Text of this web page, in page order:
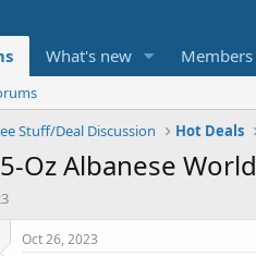
What's new Members
Stuff/Deal Discussion Hot Deals
Oz Albanese
Oct 26, 2023